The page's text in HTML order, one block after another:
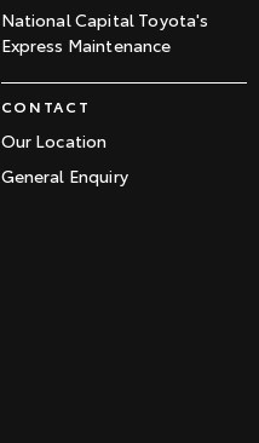
National Capital Toyota's
Express Maintenance
CONTACT
Our Location
General Enquiry